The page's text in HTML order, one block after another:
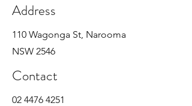
Address
110 Wagonga St, Narooma
NSW 2546
Contact
02 4476 4251